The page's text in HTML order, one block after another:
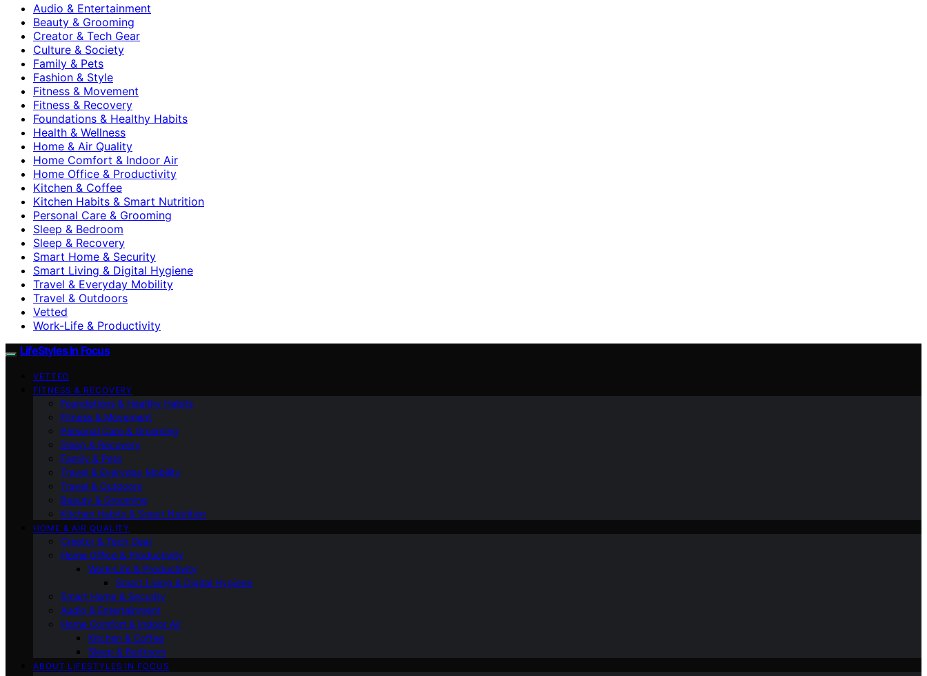
Audio & Entertainment
Beauty & Grooming
Creator & Tech Gear
Culture & Society
Family & Pets
Fashion & Style
Fitness & Movement
Fitness & Recovery
Foundations & Healthy Habits
Health & Wellness
Home & Air Quality
Home Comfort & Indoor Air
Home Office & Productivity
Kitchen & Coffee
Kitchen Habits & Smart Nutrition
Personal Care & Grooming
Sleep & Bedroom
Sleep & Recovery
Smart Home & Security
Smart Living & Digital Hygiene
Travel & Everyday Mobility
Travel & Outdoors
Vetted
Work-Life & Productivity
LifeStyles In Focus
VETTED
FITNESS & RECOVERY
Foundations & Healthy Habits
Fitness & Movement
Personal Care & Grooming
Sleep & Recovery
Family & Pets
Travel & Everyday Mobility
Travel & Outdoors
Beauty & Grooming
Kitchen Habits & Smart Nutrition
HOME & AIR QUALITY
Creator & Tech Gear
Home Office & Productivity
Work-Life & Productivity
Smart Living & Digital Hygiene
Smart Home & Security
Audio & Entertainment
Home Comfort & Indoor Air
Kitchen & Coffee
Sleep & Bedroom
ABOUT LIFESTYLES IN FOCUS